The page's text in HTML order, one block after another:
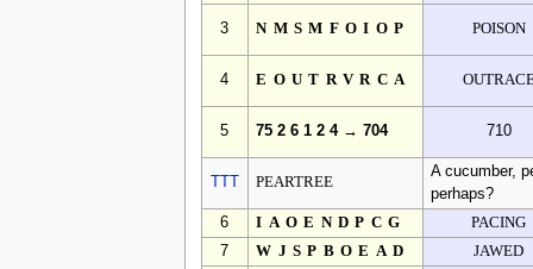
3 NMSMFOIOP POISON
4 EOUTRVRCA
5 75 2 6 1 2 4 → 704 710
PEARTREE
A cucumber,
perhaps?
6
IAOENDPCG
PACING
7
WJSPBOEAD
JAWED